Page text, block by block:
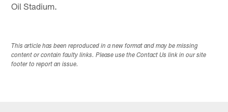
Oil Stadium.
This article has been reproduced in a new format and may be missing
content or contain faulty links. Please use the Contact Us link in our site
footer to report an issue.